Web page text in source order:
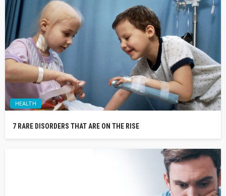
HEALTH
7 RARE DISORDERS THAT ARE ON THE RISE